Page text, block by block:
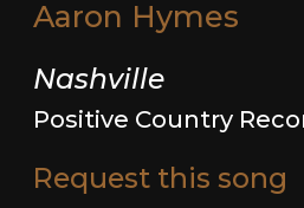
Aaron Hymes
Nashville
Positive Country
Request this song